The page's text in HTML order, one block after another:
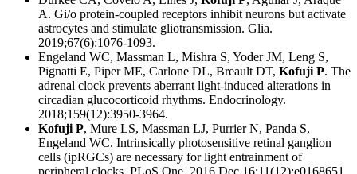
A. Gi/o protein-coupled receptors inhibit neurons but activate
astrocytes and stimulate gliotransmission. Glia.
2019;67(6):1076-1093.
Engeland WC, Massman L, Mishra S, Yoder JM, Leng S,
Pignatti E, Piper ME, Carlone DL, Breault DT, Kofuji P. The
adrenal clock prevents aberrant light-induced alterations in
circadian glucocorticoid rhythms. Endocrinology.
2018;159(12):3950-3964.
Kofuji P, Mure LS, Massman LJ, Purrier N, Panda S,
Engeland WC. Intrinsically photosensitive retinal ganglion
cells (ipRGCs) are necessary for light entrainment of